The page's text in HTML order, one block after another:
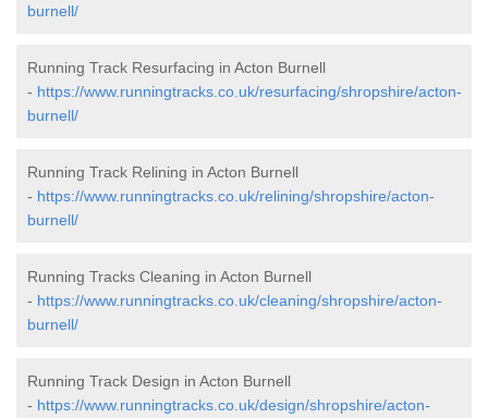
burnell/
Running Track Resurfacing in Acton Burnell
- https://www.runningtracks.co.uk/resurfacing/shropshire/acton-
burnell/
Running Track Relining in Acton Burnell
- https://www.runningtracks.co.uk/relining/shropshire/acton-
burnell/
Running Tracks Cleaning in Acton Burnell
- https://www.runningtracks.co.uk/cleaning/shropshire/acton-
burnell/
Running Track Design in Acton Burnell
- https://www.runningtracks.co.uk/design/shropshire/acton-